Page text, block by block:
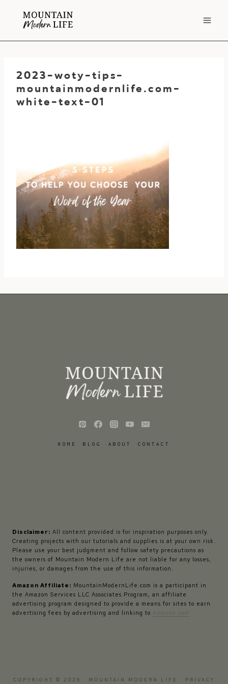
2023-woty-tips-
mountainmodernlife.com-
white-text-01
HOME BLOG ABOUT CONTACT
Disclaimer: All content provided is for inspiration purposes only.
Creating projects with our tutorials and supplies is at your own risk.
Please use your best judgment and follow safety precautions as
the owners of Mountain Modern Life are not liable for any losses,
injuries, or damages from the use of this information.
Amazon Affiliate: MountainModernLife.com is a participant in
the Amazon Services LLC Associates Program, an affiliate
advertising program designed to provide a means for sites to earn
advertising fees by advertising and linking to
COPYRIGHT © 2026 · MOUNTAIN MODERN LIFE · PRIVACY